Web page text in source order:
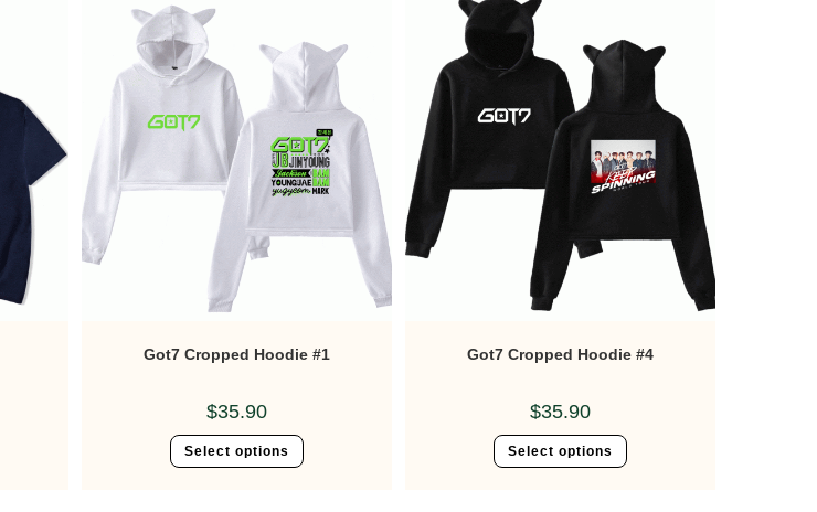
Got7 Cropped Hoodie #1
$35.90
Select options
Got7 Cropped Hoodie #4
$35.90
Select options